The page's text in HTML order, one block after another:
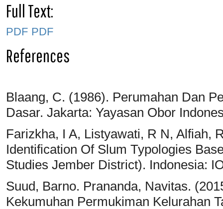
Full Text:
PDF PDF
References
Blaang, C. (1986). Perumahan Dan
Dasar. Jakarta: Yayasan Obor
Farizkha, I A, Listyawati, R N, Alfiah,
Identification Of Slum Typologies
Studies Jember District). Indonesia:
Suud, Barno. Prananda, Navitas.
Kekumuhan Permukiman Kelurahan